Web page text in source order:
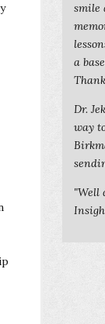
smile
a
Dr.
way
"Well